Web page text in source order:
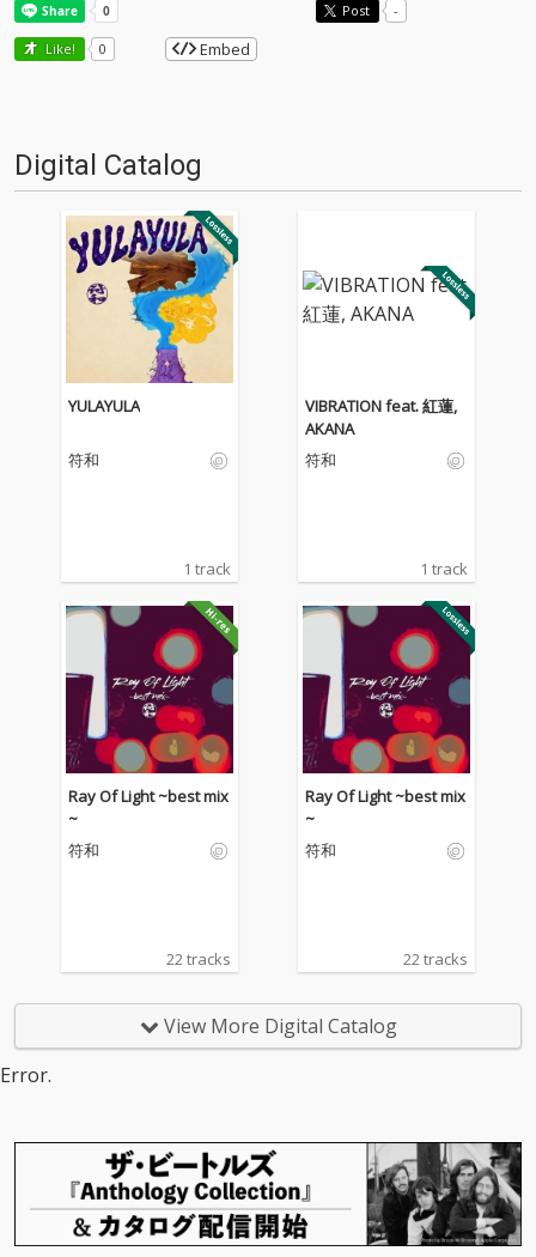
Post -
Like! 0 Embed
Digital Catalog
YULAYULA
符和
1 track
VIBRATION feat. 紅蓮,
AKANA
符和
1 track
Ray Of Light ~best mix
~
符和
22 tracks
Ray Of Light ~best mix
~
符和
22 tracks
View More Digital Catalog
Error.